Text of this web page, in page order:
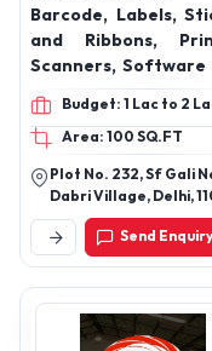
Barcode, Labels,
and Ribbons,
Scanners, Software
and services
Budget: 1 Lac to 2
Area: 100 SQ.FT
Plot No. 232, Sf Gali
Dabri Village, Delhi,
Send Enquiry